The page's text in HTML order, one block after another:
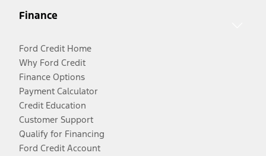
Finance
Ford Credit Home
Why Ford Credit
Finance Options
Payment Calculator
Credit Education
Customer Support
Qualify for Financing
Ford Credit Account